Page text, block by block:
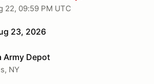
22, 09:59 PM UTC
23, 2026
Army Depot
NY